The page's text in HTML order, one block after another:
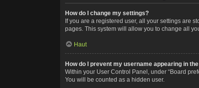
How do I change my settings?
If you are a registered user, all your settings are
pages. This system will allow you to change all
Haut
How do I prevent my username appearing in
Within your User Control Panel, under “Board
You will be counted as a hidden user.